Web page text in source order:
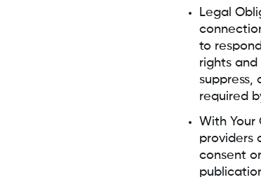
Legal
to
rights
suppress,
required
With Your
providers
consent